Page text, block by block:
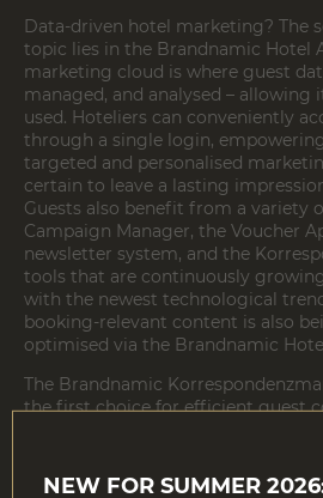
Data-driven hotel marketing? The
topic lies in the Brandnamic Hotel
marketing cloud is where guest
managed, and analysed – allowing
used. Hoteliers can conveniently
through a single login,
targeted and personalised
certain to leave a lasting
Guests also benefit from a variety
Campaign Manager, the Voucher
newsletter system, and the
tools that are continuously
with the newest technological
booking-relevant content is also
optimised via the Brandnamic
The Brandnamic
the first choice for efficient guest
automated messages,
optimally serve their guests
NEW FOR SUMMER